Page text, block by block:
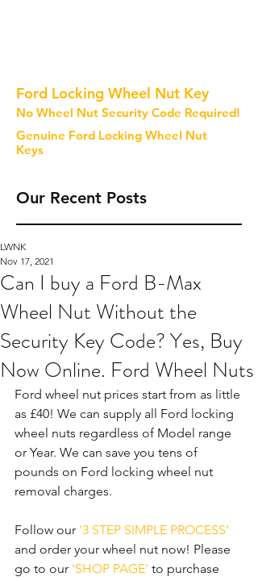
Ford Locking Wheel Nut Key
No Wheel Nut Security Code Required!
Genuine Ford Locking Wheel Nut
Keys
Our Recent Posts
Can I buy a Ford B-Max
Wheel Nut Without the
Security Key Code? Yes, Buy
Now Online. Ford Wheel Nuts
LWNK
Nov 17, 2021
Ford wheel nut prices start from as little
as £40! We can supply all Ford locking
wheel nuts regardless of Model range
or Year. We can save you tens of
pounds on Ford locking wheel nut
removal charges.
Follow our '3 STEP SIMPLE PROCESS'
and order your wheel nut now! Please
go to our 'SHOP PAGE' to purchase